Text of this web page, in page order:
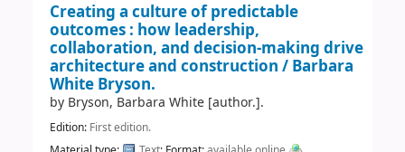
Creating a culture of predictable
outcomes : how leadership,
collaboration, and decision-making drive
architecture and construction / Barbara
White Bryson.
by Bryson, Barbara White[author.].
Edition: First edition.